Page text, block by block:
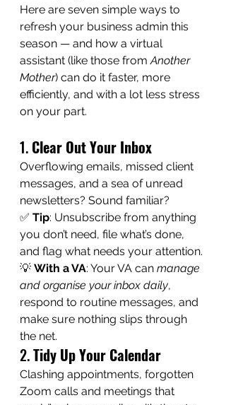
Here are seven simple ways to
refresh your business admin this
season — and how a virtual
assistant (like those from Another
Mother) can do it faster, more
efficiently, and with a lot less stress
on your part.
1. Clear Out Your Inbox
Overflowing emails, missed client
messages, and a sea of unread
newsletters? Sound familiar?
✅ Tip: Unsubscribe from anything
you don’t need, file what’s done,
and flag what needs your attention.
💡 With a VA: Your VA can manage
and organise your inbox daily,
respond to routine messages, and
make sure nothing slips through
the net.
2. Tidy Up Your Calendar
Clashing appointments, forgotten
Zoom calls and meetings that